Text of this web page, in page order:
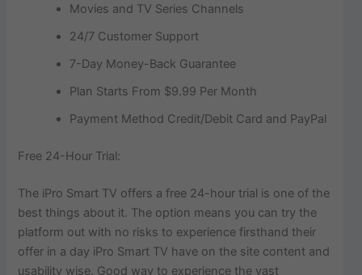
Movies and TV Series Channels
24/7 Customer Support
7-Day Money-Back Guarantee
Plan Starts From $9.99 Per Month
Payment Method Credit/Debit Card and PayPal
Free 24-Hour Trial:
The iPro Smart TV offers a free 24-hour trial is one of the
best things about it. The option means you can try the
platform out with no risks to experience firsthand their
offer in a day iPro Smart TV have on the site content and
usability wise. Good way to experience the vast